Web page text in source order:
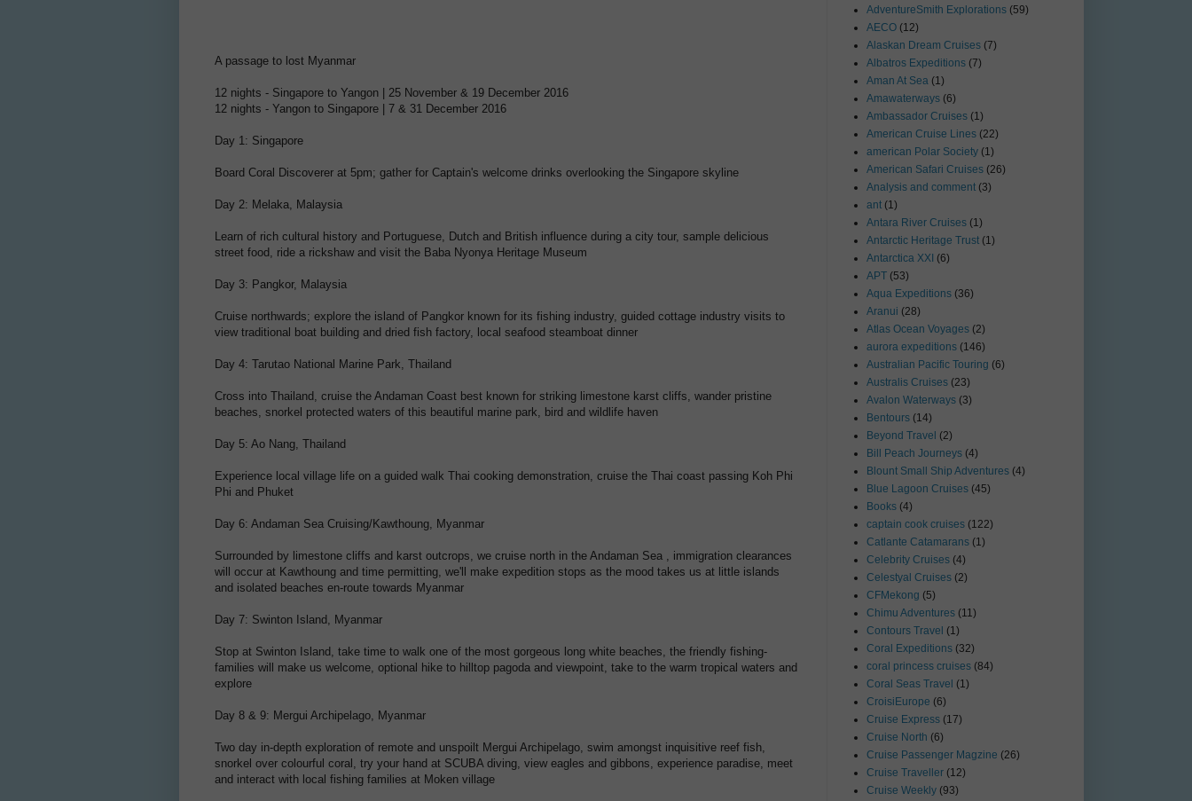
A passage to lost Myanmar
12 nights - Singapore to Yangon | 25 November & 19 December 2016
12 nights - Yangon to Singapore | 7 & 31 December 2016
Day 1: Singapore
Board Coral Discoverer at 5pm; gather for Captain's welcome drinks overlooking the Singapore skyline
Day 2: Melaka, Malaysia
Learn of rich cultural history and Portuguese, Dutch and British influence during a city tour, sample delicious
street food, ride a rickshaw and visit the Baba Nyonya Heritage Museum
Day 3: Pangkor, Malaysia
Cruise northwards; explore the island of Pangkor known for its fishing industry, guided cottage industry visits to
view traditional boat building and dried fish factory, local seafood steamboat dinner
Day 4: Tarutao National Marine Park, Thailand
Cross into Thailand, cruise the Andaman Coast best known for striking limestone karst cliffs, wander pristine
beaches, snorkel protected waters of this beautiful marine park, bird and wildlife haven
Day 5: Ao Nang, Thailand
Experience local village life on a guided walk Thai cooking demonstration, cruise the Thai coast passing Koh Phi
Phi and Phuket
Day 6: Andaman Sea Cruising/Kawthoung, Myanmar
Surrounded by limestone cliffs and karst outcrops, we cruise north in the Andaman Sea , immigration clearances
will occur at Kawthoung and time permitting, we'll make expedition stops as the mood takes us at little islands
and isolated beaches en-route towards Myanmar
Day 7: Swinton Island, Myanmar
Stop at Swinton Island, take time to walk one of the most gorgeous long white beaches, the friendly fishing-
families will make us welcome, optional hike to hilltop pagoda and viewpoint, take to the warm tropical waters and
explore
Day 8 & 9: Mergui Archipelago, Myanmar
Two day in-depth exploration of remote and unspoilt Mergui Archipelago, swim amongst inquisitive reef fish,
snorkel over colourful coral, try your hand at SCUBA diving, view eagles and gibbons, experience paradise, meet
and interact with local fishing families at Moken village
AdventureSmith Explorations (59)
AECO (12)
Alaskan Dream Cruises (7)
Albatros Expeditions (7)
Aman At Sea (1)
Amawaterways (6)
Ambassador Cruises (1)
American Cruise Lines (22)
american Polar Society (1)
American Safari Cruises (26)
Analysis and comment (3)
ant (1)
Antara River Cruises (1)
Antarctic Heritage Trust (1)
Antarctica XXI (6)
APT (53)
Aqua Expeditions (36)
Aranui (28)
Atlas Ocean Voyages (2)
aurora expeditions (146)
Australian Pacific Touring (6)
Australis Cruises (23)
Avalon Waterways (3)
Bentours (14)
Beyond Travel (2)
Bill Peach Journeys (4)
Blount Small Ship Adventures (4)
Blue Lagoon Cruises (45)
Books (4)
captain cook cruises (122)
Catlante Catamarans (1)
Celebrity Cruises (4)
Celestyal Cruises (2)
CFMekong (5)
Chimu Adventures (11)
Contours Travel (1)
Coral Expeditions (32)
coral princess cruises (84)
Coral Seas Travel (1)
CroisiEurope (6)
Cruise Express (17)
Cruise North (6)
Cruise Passenger Magzine (26)
Cruise Traveller (12)
Cruise Weekly (93)